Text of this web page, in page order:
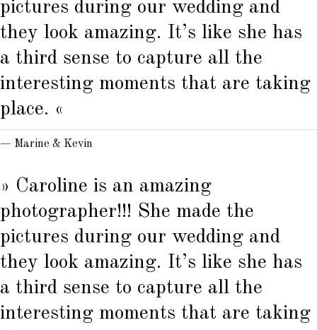
pictures during our wedding and
they look amazing. It’s like she has
a third sense to capture all the
interesting moments that are taking
place. «
— Marine & Kevin
» Caroline is an amazing
photographer!!! She made the
pictures during our wedding and
they look amazing. It’s like she has
a third sense to capture all the
interesting moments that are taking